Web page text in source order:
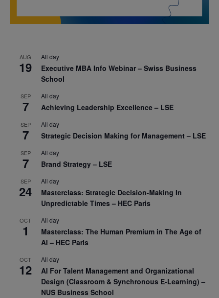
AUG
19
All day
Executive MBA Info Webinar – Swiss Business
School
SEP
7
All day
Achieving Leadership Excellence – LSE
SEP
7
All day
Strategic Decision Making for Management – LSE
SEP
7
All day
Brand Strategy – LSE
SEP
24
All day
Masterclass: Strategic Decision-Making In
Unpredictable Times – HEC Paris
OCT
1
All day
Masterclass: The Human Premium in The Age of
AI – HEC Paris
OCT
12
All day
AI For Talent Management and Organizational
Design (Classroom & Synchronous E-Learning) –
NUS Business School